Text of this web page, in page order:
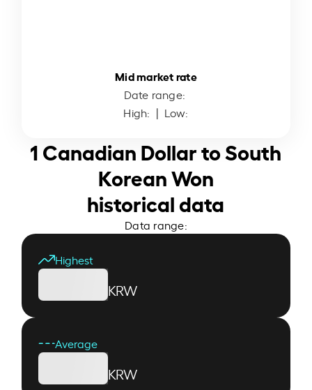
Mid market rate
Date range:
High: | Low:
1 Canadian Dollar to South
Korean Won
historical data
Data range:
Highest
KRW
Average
KRW